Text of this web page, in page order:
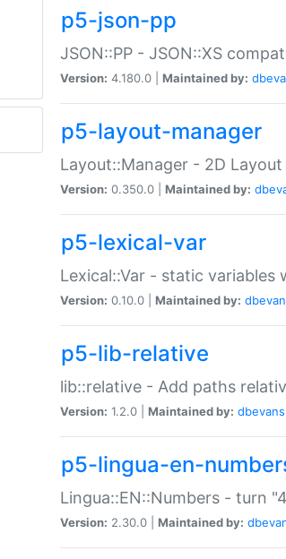
p5-json-pp
JSON::PP - JSON::XS
Version: 4.180.0 | Maintained by:
p5-layout-manager
Layout::Manager - 2D
Version: 0.350.0 | Maintained by:
p5-lexical-var
Lexical::Var - static
Version: 0.10.0 | Maintained by:
p5-lib-relative
lib::relative - Add paths
Version: 1.2.0 | Maintained by: dbevans
p5-lingua-en-
Lingua::EN::Numbers - turn
Version: 2.30.0 | Maintained by: